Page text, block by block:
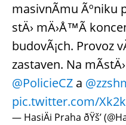
masivnÃ­mu Ãºniku
stÄ› mÄ›Å™Ã­
budovÃ¡ch. Provoz
zastaven. Na
@PolicieCZ a
pic.twitter.com/
— HasiÄi Praha ðŸš’